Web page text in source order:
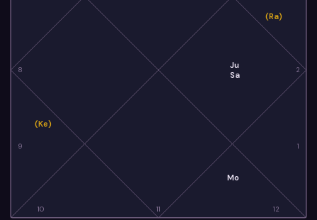
8
9
10 11 12
1
2
(Ke)
Mo
Ju
Sa
(Ra)